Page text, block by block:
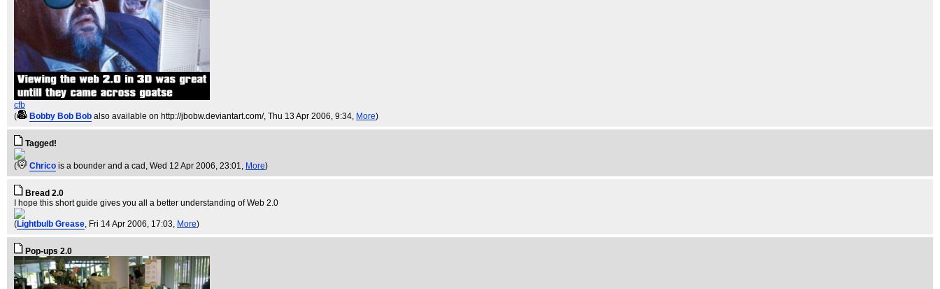
cfb
(
Bobby Bob Bob also available on http://jbobw.deviantart.com/, Thu 13 Apr 2006, 9:34, More)
Tagged!
( Chrico is a bounder and a cad , Wed 12 Apr 2006, 23:01, More)
Bread 2.0
I hope this short guide gives you all a better understanding of Web 2.0
(Lightbulb Grease, Fri 14 Apr 2006, 17:03, More)
Pop-ups 2.0